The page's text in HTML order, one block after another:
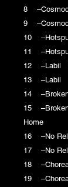
8
9
10
11
12 –Labil
13 –Labil
14
15
Home
16 –No
17 –No
18
19